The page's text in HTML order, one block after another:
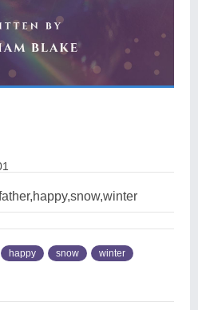
happy snow winter